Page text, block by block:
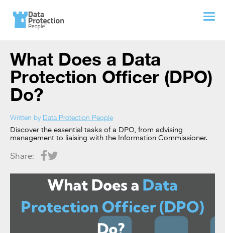
What Does a Data
Protection Officer (DPO)
Do?
Written by Data Protection People
Discover the essential tasks of a DPO, from advising
management to liaising with the Information Commissioner.
Share: